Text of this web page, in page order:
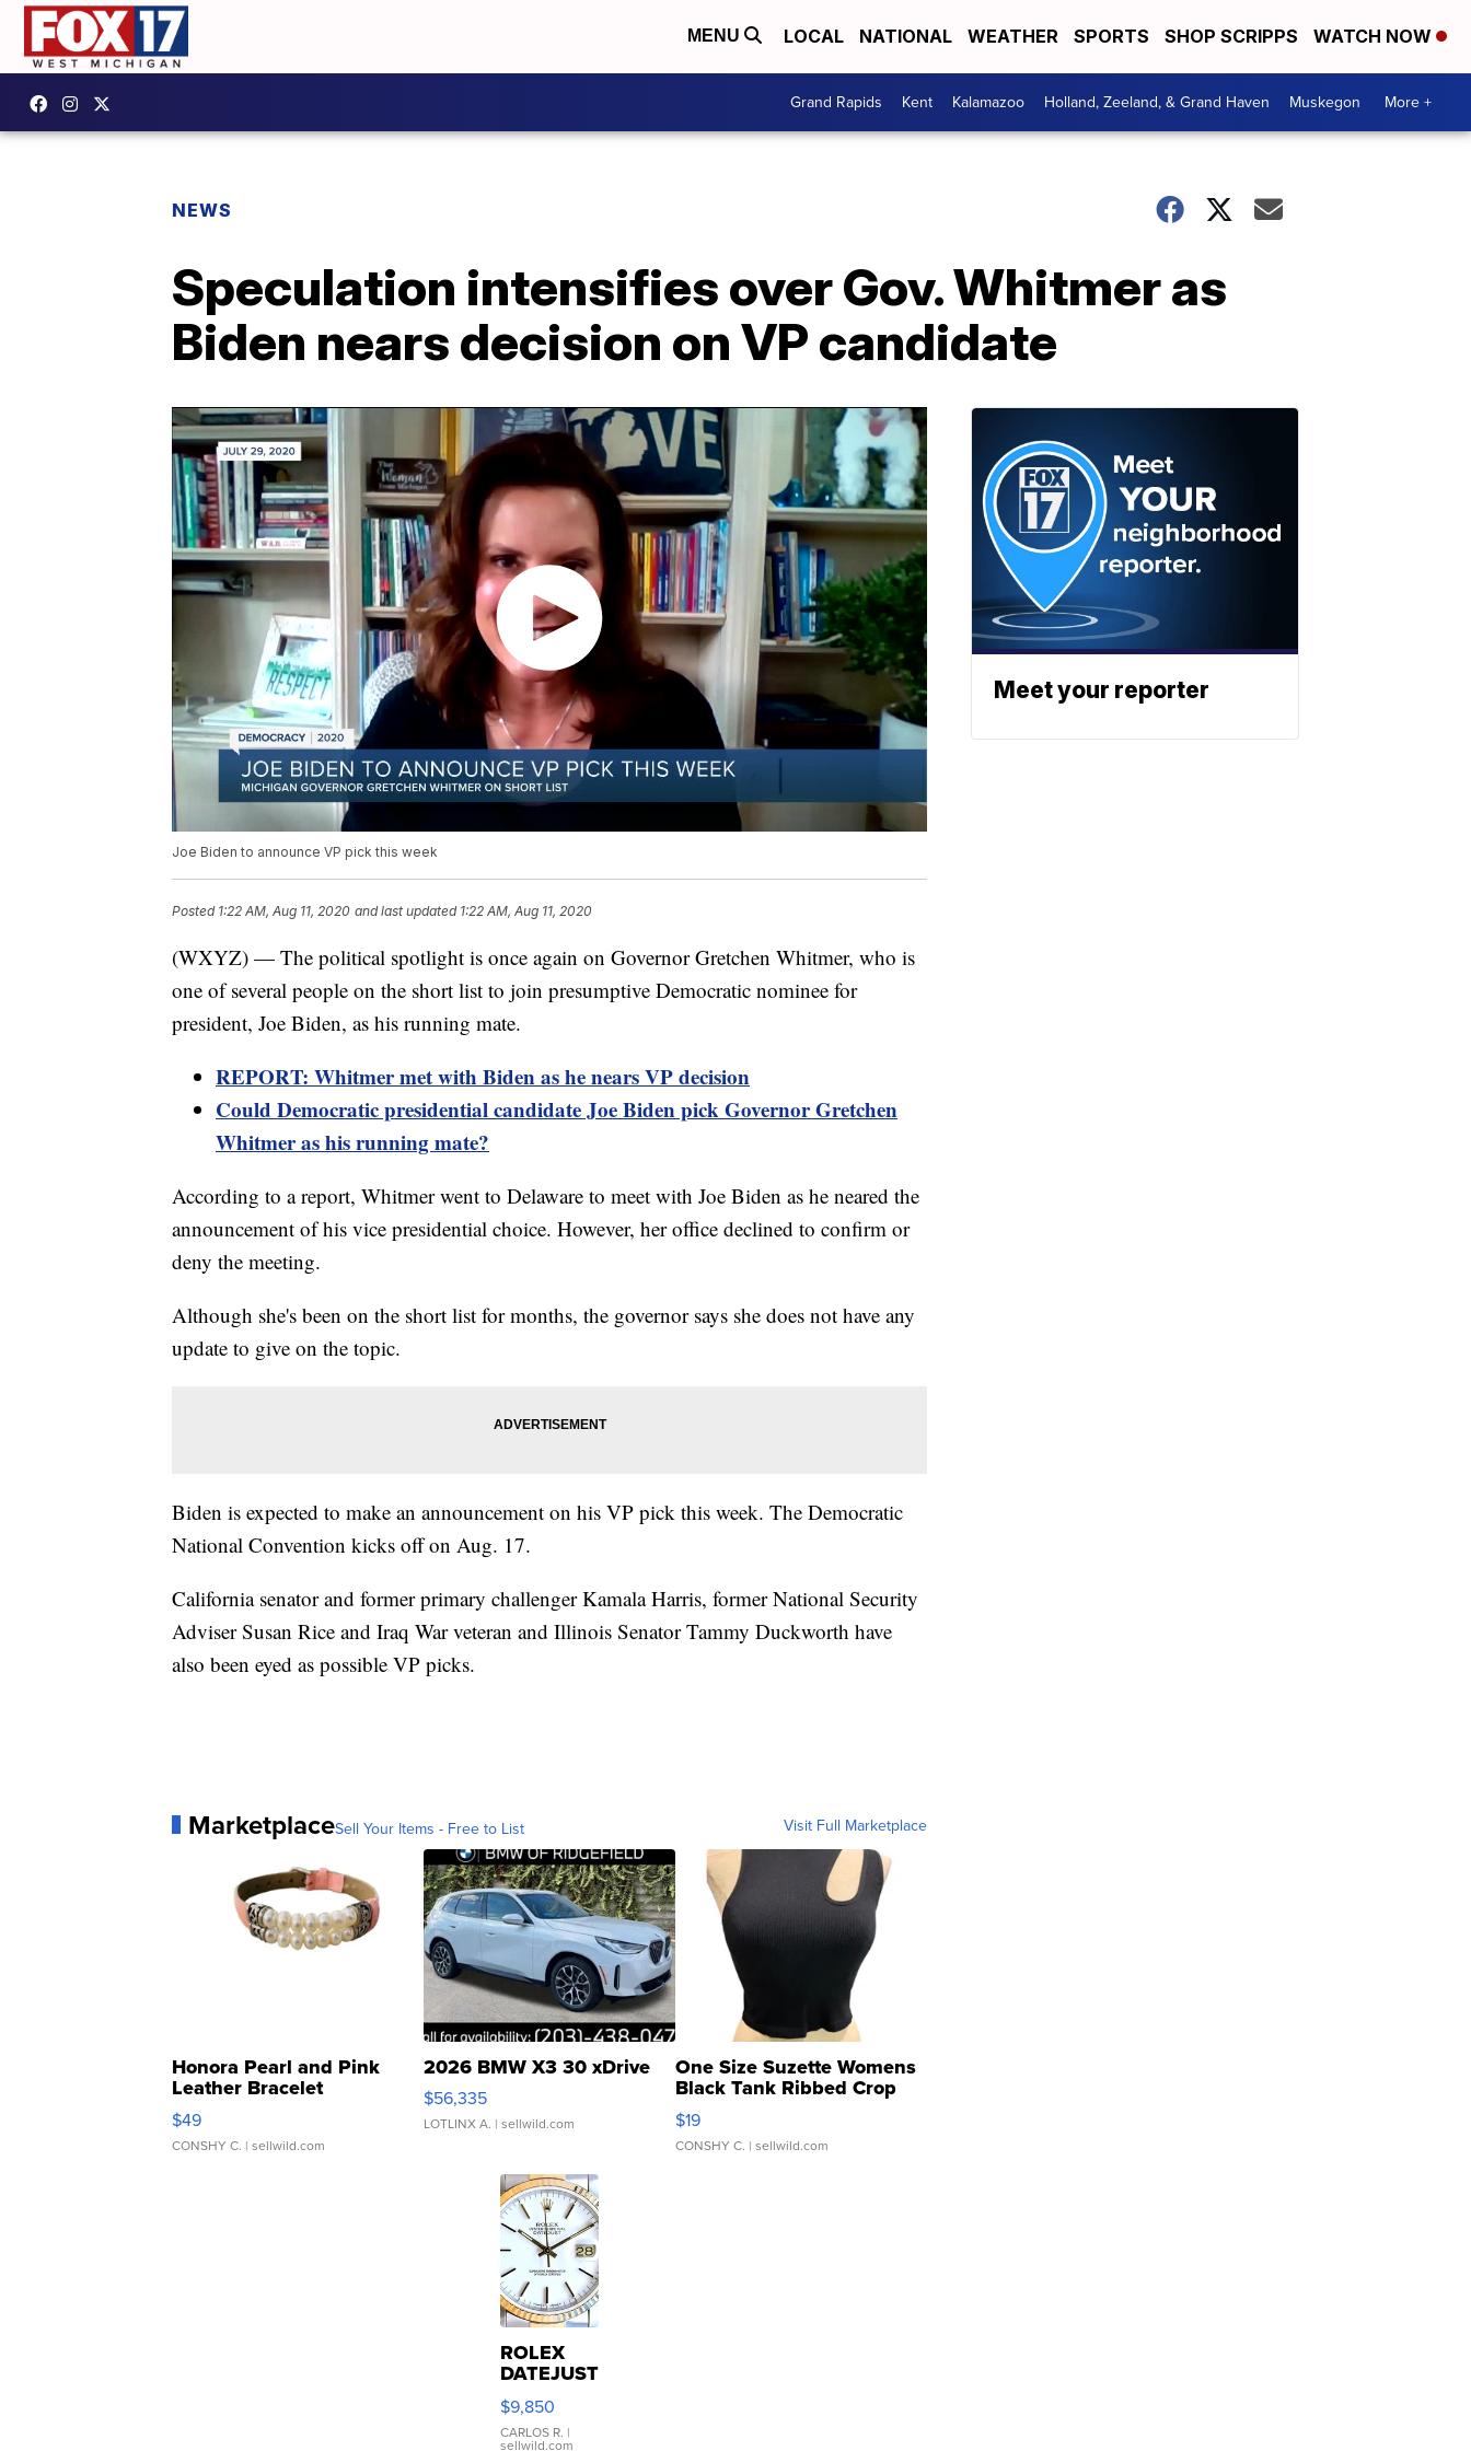
MENU LOCAL NATIONAL WEATHER SPORTS SHOP SCRIPPS WATCH NOW
Grand Rapids Kent Kalamazoo Holland, Zeeland, & Grand Haven Muskegon More +
NEWS
Speculation intensifies over Gov. Whitmer as
Biden nears decision on VP candidate
Joe Biden to announce VP pick this week
Posted 1:22 AM, Aug 11, 2020 and last updated 1:22 AM, Aug 11, 2020
(WXYZ) — The political spotlight is once again on Governor Gretchen Whitmer, who is
one of several people on the short list to join presumptive Democratic nominee for
president, Joe Biden, as his running mate.
REPORT: Whitmer met with Biden as he nears VP decision
Could Democratic presidential candidate Joe Biden pick Governor Gretchen
Whitmer as his running mate?
According to a report, Whitmer went to Delaware to meet with Joe Biden as he neared the
announcement of his vice presidential choice. However, her office declined to confirm or
deny the meeting.
Although she's been on the short list for months, the governor says she does not have any
update to give on the topic.
Biden is expected to make an announcement on his VP pick this week. The Democratic
National Convention kicks off on Aug. 17.
California senator and former primary challenger Kamala Harris, former National Security
Adviser Susan Rice and Iraq War veteran and Illinois Senator Tammy Duckworth have
also been eyed as possible VP picks.
MarketplaceSell Your Items - Free to List Visit Full Marketplace
Honora Pearl and Pink
Leather Bracelet
Adjustable Buckle Clo...
$49
CONSHY C. | sellwild.com
2026 BMW X3 30 xDrive
$56,335
LOTLINX A. | sellwild.com
One Size Suzette Womens
Black Tank Ribbed Crop
Asymmetrical ...
$19
CONSHY C. | sellwild.com
ROLEX
DATEJUST
16233
WHITE
DIAL
$9,850
CARLOS R. |
sellwild.com
Meet your reporter